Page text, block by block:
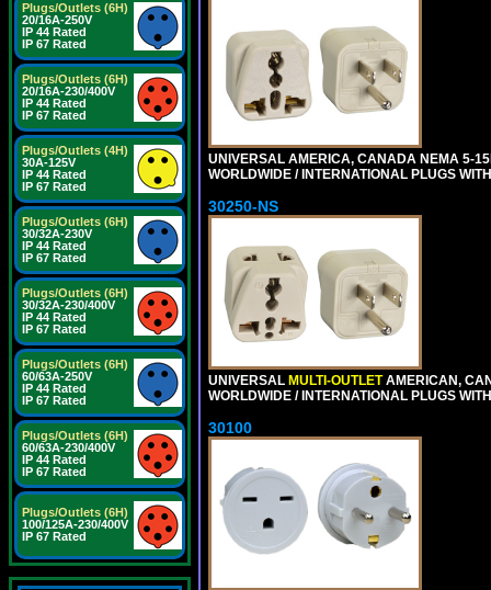
Plugs/Outlets (6H)
20/16A-250V
IP 44 Rated
IP 67 Rated
Plugs/Outlets (6H)
20/16A-230/400V
IP 44 Rated
IP 67 Rated
Plugs/Outlets (4H)
30A-125V
IP 44 Rated
IP 67 Rated
Plugs/Outlets (6H)
30/32A-230V
IP 44 Rated
IP 67 Rated
Plugs/Outlets (6H)
30/32A-230/400V
IP 44 Rated
IP 67 Rated
Plugs/Outlets (6H)
60/63A-250V
IP 44 Rated
IP 67 Rated
Plugs/Outlets (6H)
60/63A-230/400V
IP 44 Rated
IP 67 Rated
Plugs/Outlets (6H)
100/125A-230/400V
IP 67 Rated
UNIVERSAL AMERICA, CANADA NEMA 5-
WORLDWIDE / INTERNATIONAL PLUGS
30250-NS
UNIVERSAL MULTI-OUTLETAMERICAN,
WORLDWIDE / INTERNATIONAL PLUGS
30100